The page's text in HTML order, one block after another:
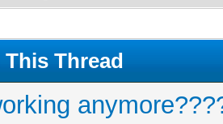
This Thread